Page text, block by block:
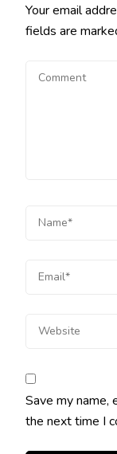
Your email
fields are
Save my name,
the next time I